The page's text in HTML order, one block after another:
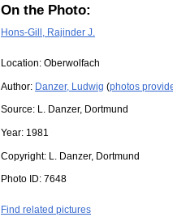
On the Photo:
Hons-Gill, Rajinder J.
Location: Oberwolfach
Author: Danzer, Ludwig (photos
Source: L. Danzer, Dortmund
Year: 1981
Copyright: L. Danzer, Dortmund
Photo ID: 7648
Find related pictures